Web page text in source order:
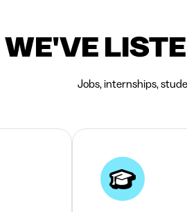
WE'VE
Jobs, internships,